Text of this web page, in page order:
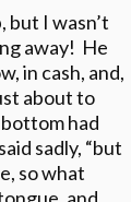
but I wasn’t
away! He
in cash, and,
about to
had
sadly, “but
so what